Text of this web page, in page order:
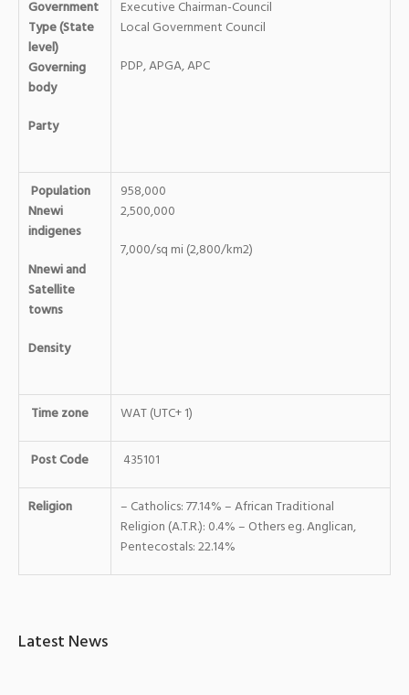
Government
Type (State
level)
Governing
body
Party
Executive Chairman-Council
Local Government Council
PDP, APGA, APC
Population
Nnewi
indigenes
Nnewi and
Satellite
towns
Density
958,000
2,500,000
7,000/sq mi (2,800/km2)
Time zone WAT (UTC+ 1)
Post Code 435101
Religion
– Catholics: 77.14% – African Traditional
Religion (A.T.R.): 0.4% – Others eg. Anglican,
Pentecostals: 22.14%
Latest News